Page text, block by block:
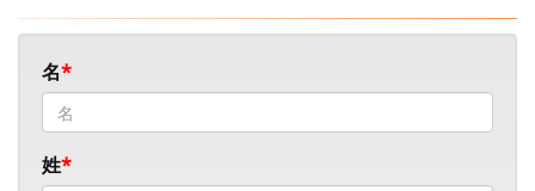
名
姓